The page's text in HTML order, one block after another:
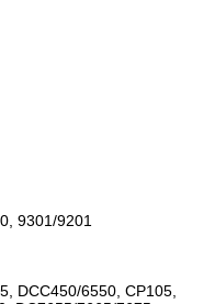
9301/9201
DCC450/6550, CP105,